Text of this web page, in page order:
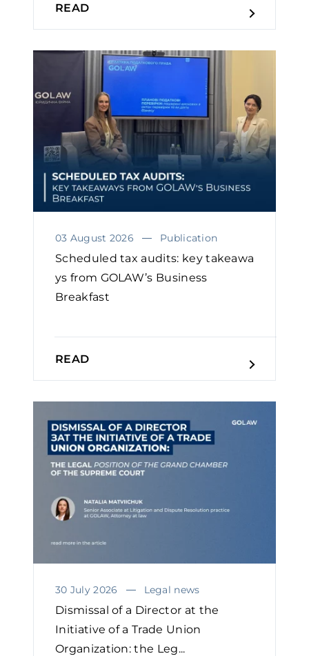
READ
03 August 2026 Publication
Scheduled tax audits: key takeawa
ys from GOLAW’s Business
Breakfast
READ
30 July 2026 Legal news
Dismissal of a Director at the
Initiative of a Trade Union
Organization: the Leg...